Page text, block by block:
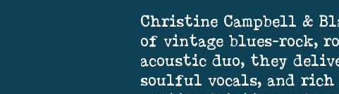
Christine Campbell &
of vintage blues-rock,
acoustic duo, they
soulful vocals, and rich